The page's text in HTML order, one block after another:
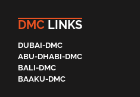
DMC LINKS
DUBAI-DMC
ABU-DHABI-DMC
BALI-DMC
BAAKU-DMC